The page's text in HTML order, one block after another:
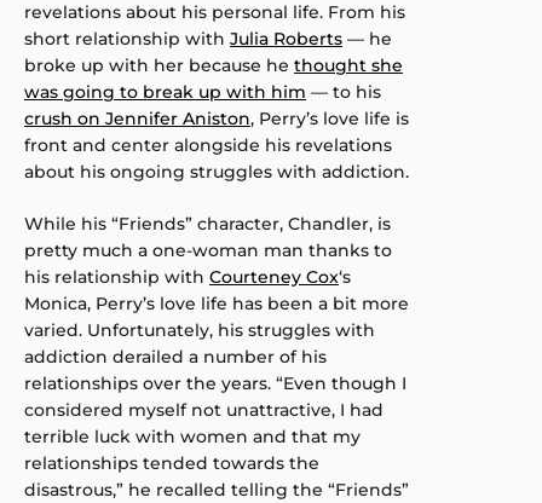
revelations about his personal life. From his
short relationship with Julia Roberts — he
broke up with her because he thought she
was going to break up with him — to his
crush on Jennifer Aniston, Perry’s love life is
front and center alongside his revelations
about his ongoing struggles with addiction.
While his “Friends” character, Chandler, is
pretty much a one-woman man thanks to
his relationship with Courteney Cox‘s
Monica, Perry’s love life has been a bit more
varied. Unfortunately, his struggles with
addiction derailed a number of his
relationships over the years. “Even though I
considered myself not unattractive, I had
terrible luck with women and that my
relationships tended towards the
disastrous,” he recalled telling the “Friends”